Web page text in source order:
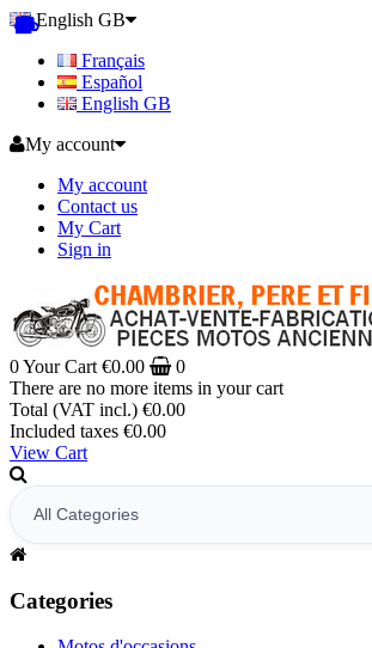
English GB
Français
Español
English GB
My account
My account
Contact us
My Cart
Sign in
0Your Cart €0.00
0
There are no more items in your cart
Total (VAT incl.) €0.00
Included taxes €0.00
View Cart
Categories